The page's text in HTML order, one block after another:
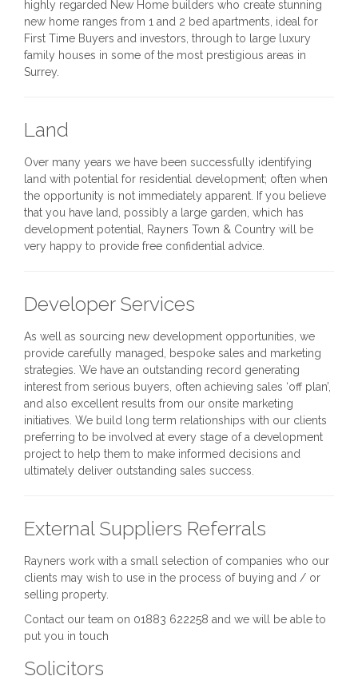
highly regarded New Home builders who create stunning
new home ranges from 1 and 2 bed apartments, ideal for
First Time Buyers and investors, through to large luxury
family houses in some of the most prestigious areas in
Surrey.
Land
Over many years we have been successfully identifying
land with potential for residential development; often when
the opportunity is not immediately apparent. If you believe
that you have land, possibly a large garden, which has
development potential, Rayners Town & Country will be
very happy to provide free confidential advice.
Developer Services
As well as sourcing new development opportunities, we
provide carefully managed, bespoke sales and marketing
strategies. We have an outstanding record generating
interest from serious buyers, often achieving sales ‘off plan’,
and also excellent results from our onsite marketing
initiatives. We build long term relationships with our clients
preferring to be involved at every stage of a development
project to help them to make informed decisions and
ultimately deliver outstanding sales success.
External Suppliers Referrals
Rayners work with a small selection of companies who our
clients may wish to use in the process of buying and / or
selling property.
Contact our team on 01883 622258 and we will be able to
put you in touch
Solicitors